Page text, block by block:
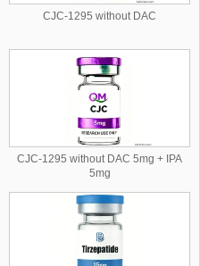
CJC-1295 without DAC
CJC-1295 without DAC 5mg + IPA
5mg